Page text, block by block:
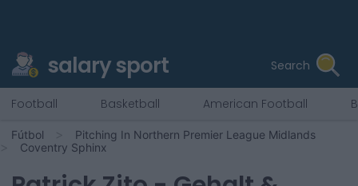
salary sport Search
Football Basketball American Football
Fútbol
Pitching In Northern Premier League Midlands
Coventry Sphinx